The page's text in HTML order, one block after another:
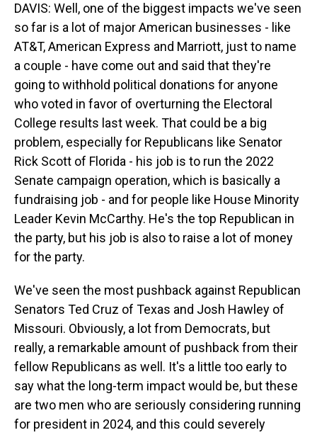
DAVIS: Well, one of the biggest impacts we've seen
so far is a lot of major American businesses - like
AT&T, American Express and Marriott, just to name
a couple - have come out and said that they're
going to withhold political donations for anyone
who voted in favor of overturning the Electoral
College results last week. That could be a big
problem, especially for Republicans like Senator
Rick Scott of Florida - his job is to run the 2022
Senate campaign operation, which is basically a
fundraising job - and for people like House Minority
Leader Kevin McCarthy. He's the top Republican in
the party, but his job is also to raise a lot of money
for the party.
We've seen the most pushback against Republican
Senators Ted Cruz of Texas and Josh Hawley of
Missouri. Obviously, a lot from Democrats, but
really, a remarkable amount of pushback from their
fellow Republicans as well. It's a little too early to
say what the long-term impact would be, but these
are two men who are seriously considering running
for president in 2024, and this could severely